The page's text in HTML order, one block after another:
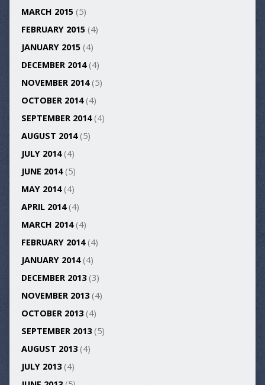
MARCH 2015(5)
FEBRUARY 2015(4)
JANUARY 2015(4)
DECEMBER 2014(4)
NOVEMBER 2014(5)
OCTOBER 2014(4)
SEPTEMBER 2014(4)
AUGUST 2014(5)
JULY 2014(4)
JUNE 2014(5)
MAY 2014(4)
APRIL 2014(4)
MARCH 2014(4)
FEBRUARY 2014(4)
JANUARY 2014(4)
DECEMBER 2013(3)
NOVEMBER 2013(4)
OCTOBER 2013(4)
SEPTEMBER 2013(5)
AUGUST 2013(4)
JULY 2013(4)